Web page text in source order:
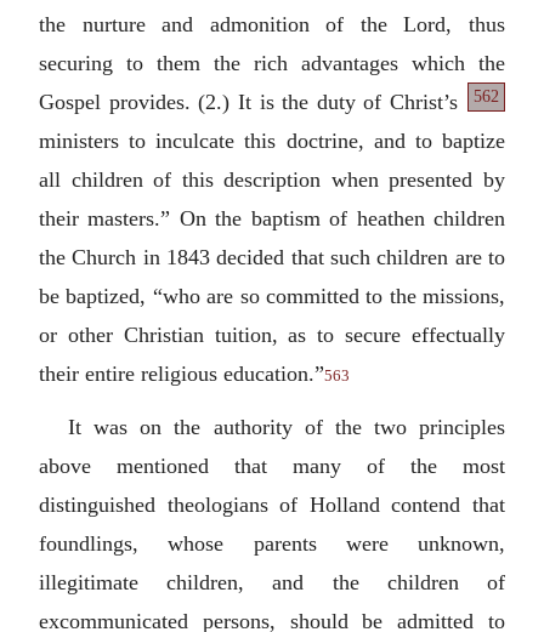
the nurture and admonition of the Lord, thus
securing to them the rich advantages which the
Gospel
562
provides. (2.) It is the duty of Christ’s
ministers to inculcate this doctrine, and to baptize
all children of this description when presented by
their masters.” On the baptism of heathen children
the Church in 1843 decided that such children are to
be baptized, “who are so committed to the missions,
or other Christian tuition, as to secure effectually
their entire religious education.”563
It was on the authority of the two principles
above mentioned that many of the most
distinguished theologians of Holland contend that
foundlings, whose parents were unknown,
illegitimate children, and the children of
excommunicated persons, should be admitted to